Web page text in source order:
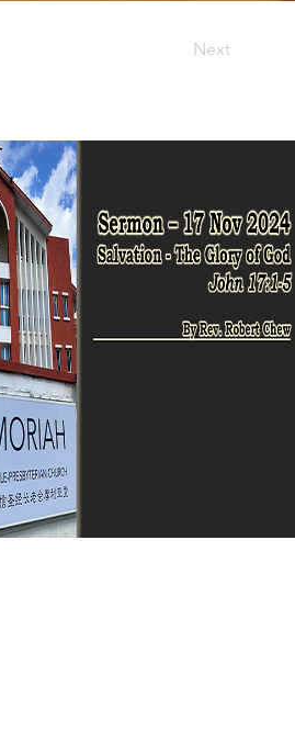
Next